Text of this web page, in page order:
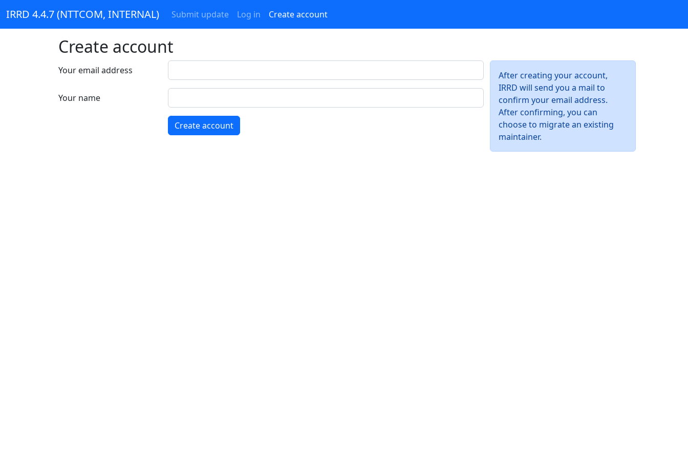
IRRD 4.4.7 (NTTCOM, INTERNAL) Submit update Log in Create account
Create account
Your email address
Your name
After creating your account,
IRRD will send you a mail to
confirm your email address.
After confirming, you can
choose to migrate an existing
maintainer.